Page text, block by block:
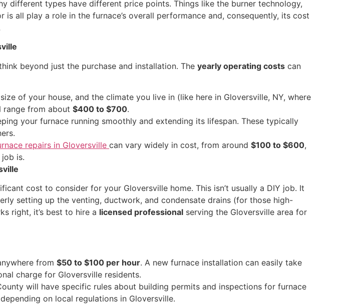
different types have different price points. Things like the burner technology,
all play a role in the furnace’s overall performance and, consequently, its cost
beyond just the purchase and installation. The yearly operating costs can
of your house, and the climate you live in (like here in Gloversville, NY, where
range from about $400 to $700.
your furnace running smoothly and extending its lifespan. These typically
repairs in Gloversville can vary widely in cost, from around $100 to $600,
is.
cost to consider for your Gloversville home. This isn’t usually a DIY job. It
setting up the venting, ductwork, and condensate drains (for those high-
right, it’s best to hire a licensed professional serving the Gloversville area for
from $50 to $100 per hour. A new furnace installation can easily take
charge for Gloversville residents.
will have specific rules about building permits and inspections for furnace
on local regulations in Gloversville.